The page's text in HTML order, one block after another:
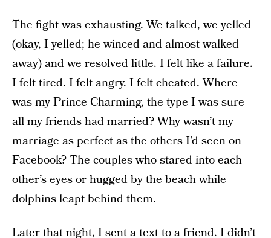
The fight was exhausting. We talked, we yelled
(okay, I yelled; he winced and almost walked
away) and we resolved little. I felt like a failure.
I felt tired. I felt angry. I felt cheated. Where
was my Prince Charming, the type I was sure
all my friends had married? Why wasn’t my
marriage as perfect as the others I’d seen on
Facebook? The couples who stared into each
other’s eyes or hugged by the beach while
dolphins leapt behind them.
Later that night, I sent a text to a friend. I didn’t